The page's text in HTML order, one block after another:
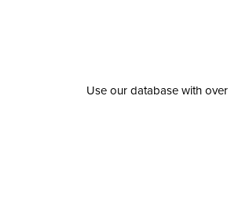
Use our database with